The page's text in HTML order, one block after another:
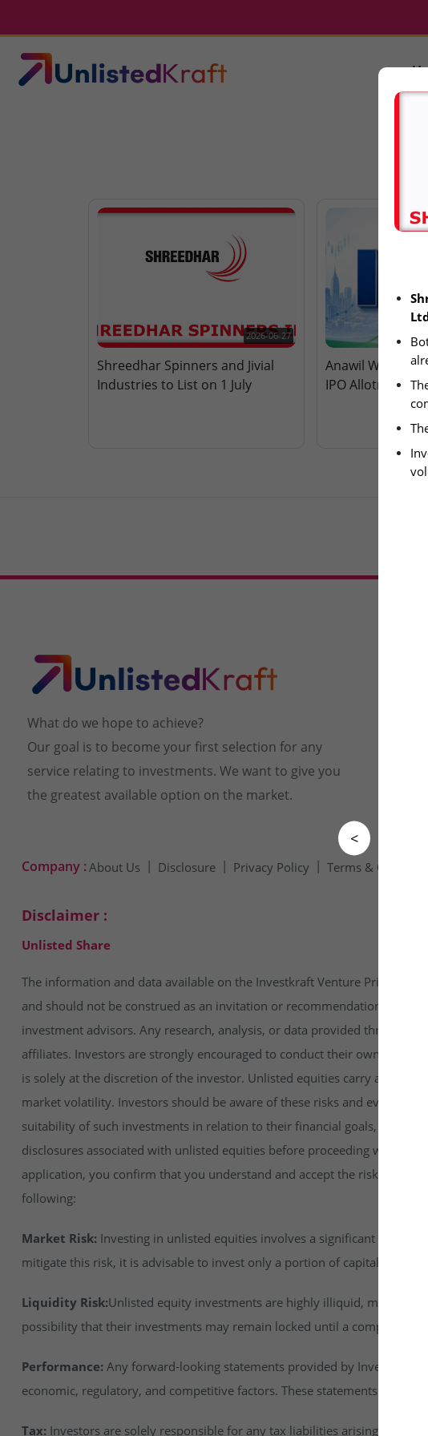
2026-06-27
Shreedhar Spinners and Jivial
Industries to List on 1 July
Anawil Wire &
IPO Allotment
<
What do we hope to achieve?
Our goal is to become your first selection for any
service relating to investments. We want to give you
the greatest available option on the market.
Company :About Us Disclosure Privacy Policy Terms & Condition
Disclaimer :
Unlisted Share
The information and data available on the Investkraft Venture Private
and should not be construed as an invitation or recommendation to
investment advisors. Any research, analysis, or data provided through
affiliates. Investors are strongly encouraged to conduct their own
is solely at the discretion of the investor. Unlisted equities carry a
market volatility. Investors should be aware of these risks and evaluate
suitability of such investments in relation to their financial goals, risk
disclosures associated with unlisted equities before proceeding with
application, you confirm that you understand and accept the risks
following:
Market Risk:Investing in unlisted equities involves a significant risk of
mitigate this risk, it is advisable to invest only a portion of capital into this
Liquidity Risk:Unlisted equity investments are highly illiquid, meaning
possibility that their investments may remain locked until a company
Performance:Any forward-looking statements provided by Investkraft
economic, regulatory, and competitive factors. These statements are
Tax:Investors are solely responsible for any tax liabilities arising from